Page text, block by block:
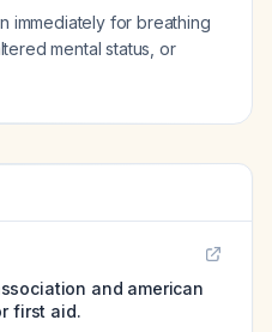
immediately for breathing
mental status, or
and american
first aid.